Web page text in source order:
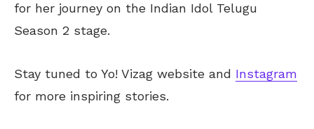
for her journey on the Indian Idol Telugu
Season 2 stage.
Stay tuned to Yo! Vizag website and Instagram
for more inspiring stories.